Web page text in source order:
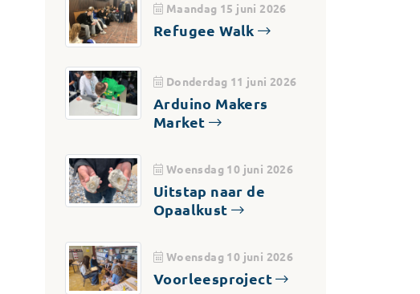
Maandag 15 juni 2026
Refugee Walk
Donderdag 11 juni 2026
Arduino Makers
Market
Woensdag 10 juni 2026
Uitstap naar de
Opaalkust
Woensdag 10 juni 2026
Voorleesproject